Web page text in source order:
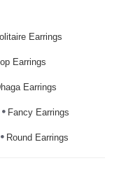
Earrings
Earrings
Earrings
Fancy Earrings
Round Earrings